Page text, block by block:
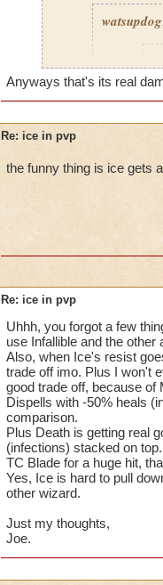
Anyways that's its real
Re: ice in pvp
the funny thing is ice gets
Re: ice in pvp
Uhhh, you forgot a few
use Infallible and the
Also, when Ice's resist
trade off imo. Plus I won't
good trade off, because
Dispells with -50% heals
comparison.
Plus Death is getting real
(infections) stacked on
TC Blade for a huge hit,
Yes, Ice is hard to pull
other wizard.
Just my thoughts,
Joe.